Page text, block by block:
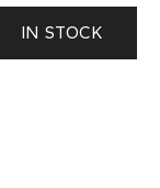
IN STOCK